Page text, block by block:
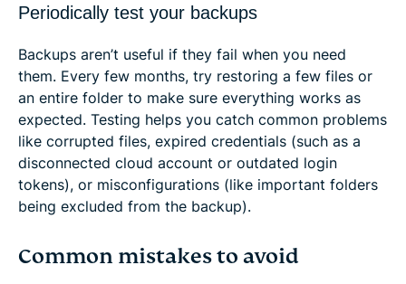
Periodically test your backups
Backups aren’t useful if they fail when you need
them. Every few months, try restoring a few files or
an entire folder to make sure everything works as
expected. Testing helps you catch common problems
like corrupted files, expired credentials (such as a
disconnected cloud account or outdated login
tokens), or misconfigurations (like important folders
being excluded from the backup).
Common mistakes to avoid